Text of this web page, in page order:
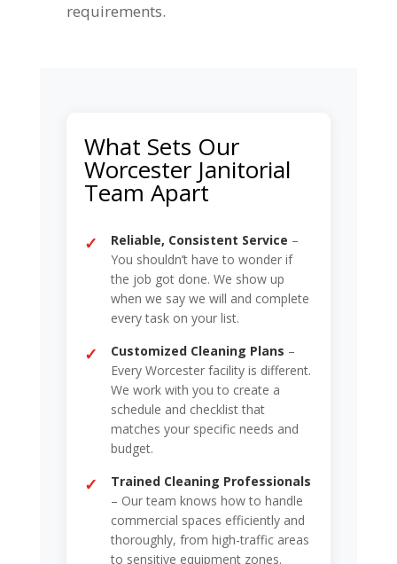
requirements.
What Sets Our
Worcester Janitorial
Team Apart
Reliable, Consistent Service –
You shouldn’t have to wonder if
the job got done. We show up
when we say we will and complete
every task on your list.
Customized Cleaning Plans –
Every Worcester facility is different.
We work with you to create a
schedule and checklist that
matches your specific needs and
budget.
Trained Cleaning Professionals
– Our team knows how to handle
commercial spaces efficiently and
thoroughly, from high-traffic areas
to sensitive equipment zones.